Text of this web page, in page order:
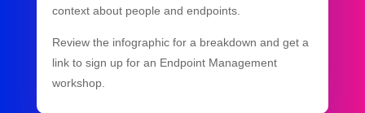
context about people and endpoints.
Review the infographic for a breakdown and get a
link to sign up for an Endpoint Management
workshop.